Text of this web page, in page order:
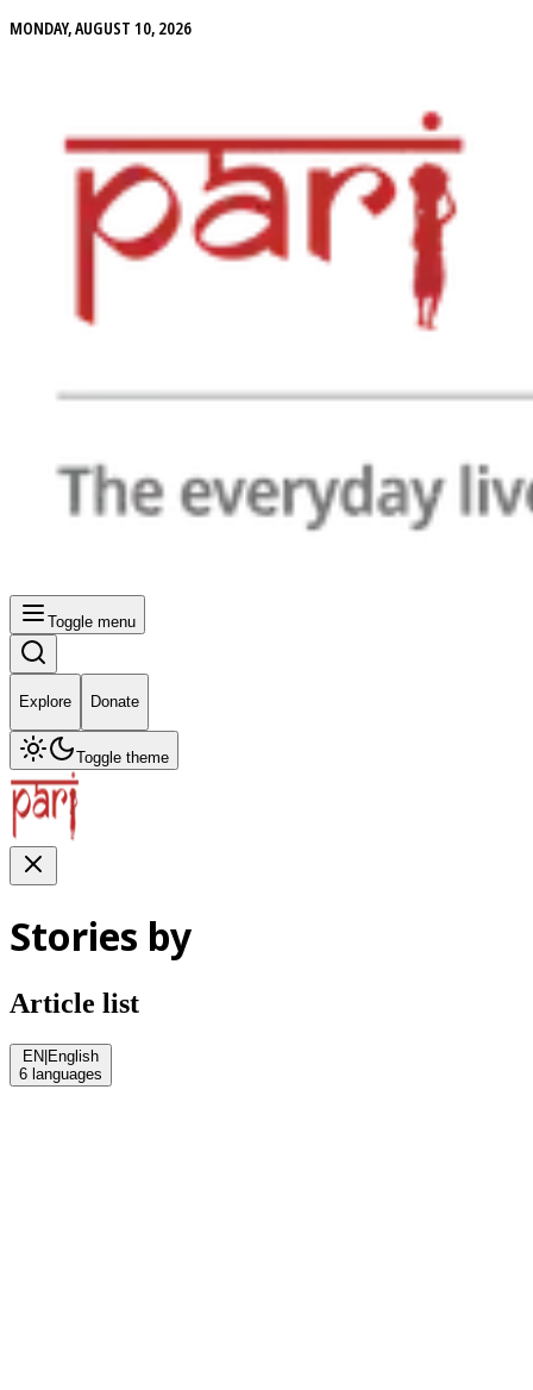
MONDAY, AUGUST 10, 2026
Toggle menu
Explore Donate
Toggle theme
Stories by
Article list
EN|English
6 languages